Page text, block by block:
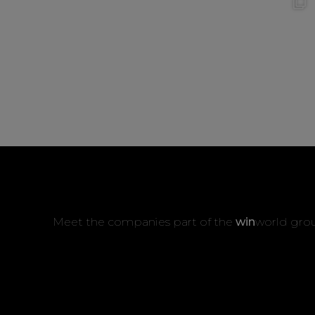
Meet the companies part of the winworld